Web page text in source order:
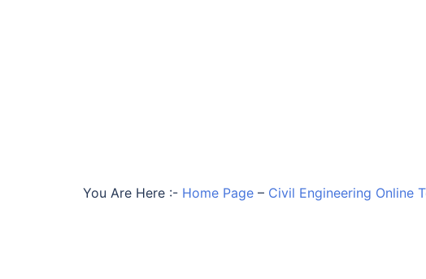
You Are Here :- Home Page – Civil Engineering Online